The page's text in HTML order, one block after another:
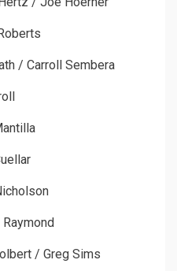
/ Carroll Sembera
/ Greg Sims